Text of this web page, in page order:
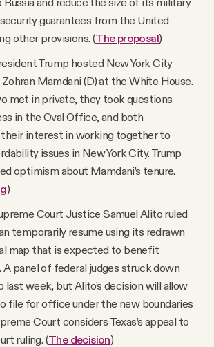
guarantees from the United
other provisions. (The proposal)
Trump hosted New York City
Mamdani (D) at the White House.
met in private, they took questions
in the Oval Office, and both
interest in working together to
issues in New York City. Trump
optimism about Mamdani’s tenure.
)
Court Justice Samuel Alito ruled
temporarily resume using its redrawn
map that is expected to benefit
A panel of federal judges struck down
last week, but Alito’s decision will allow
file for office under the new boundaries
Court considers Texas’s appeal to
ruling. (The decision)